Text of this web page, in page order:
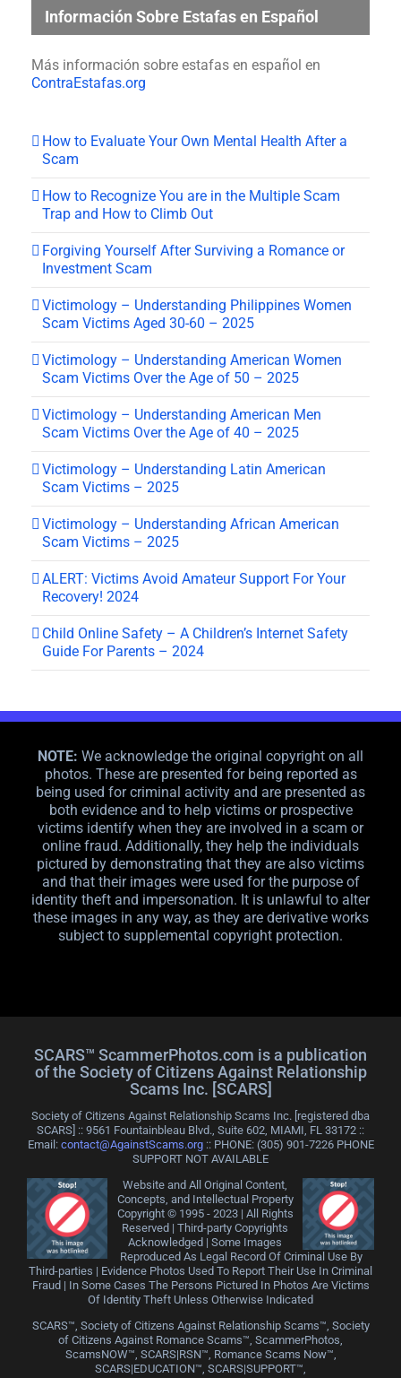
Información Sobre Estafas en Español
Más información sobre estafas en español en
ContraEstafas.org
How to Evaluate Your Own Mental Health After a
Scam
How to Recognize You are in the Multiple Scam
Trap and How to Climb Out
Forgiving Yourself After Surviving a Romance or
Investment Scam
Victimology – Understanding Philippines Women
Scam Victims Aged 30-60 – 2025
Victimology – Understanding American Women
Scam Victims Over the Age of 50 – 2025
Victimology – Understanding American Men
Scam Victims Over the Age of 40 – 2025
Victimology – Understanding Latin American
Scam Victims – 2025
Victimology – Understanding African American
Scam Victims – 2025
ALERT: Victims Avoid Amateur Support For Your
Recovery! 2024
Child Online Safety – A Children’s Internet Safety
Guide For Parents – 2024
NOTE: We acknowledge the original copyright on all
photos. These are presented for being reported as
being used for criminal activity and are presented as
both evidence and to help victims or prospective
victims identify when they are involved in a scam or
online fraud. Additionally, they help the individuals
pictured by demonstrating that they are also victims
and that their images were used for the purpose of
identity theft and impersonation. It is unlawful to alter
these images in any way, as they are derivative works
subject to supplemental copyright protection.
SCARS™ ScammerPhotos.com is a publication
of the Society of Citizens Against Relationship
Scams Inc. [SCARS]
Society of Citizens Against Relationship Scams Inc. [registered dba
SCARS] :: 9561 Fountainbleau Blvd., Suite 602, MIAMI, FL 33172 ::
Email: contact@AgainstScams.org:: PHONE: ‪(305) 901-7226 PHONE
SUPPORT NOT AVAILABLE
Website and All Original Content,
Concepts, and Intellectual Property
Copyright © 1995 - 2023 | All Rights
Reserved | Third-party Copyrights
Acknowledged | Some Images
Reproduced As Legal Record Of Criminal Use By
Third-parties | Evidence Photos Used To Report Their Use In Criminal
Fraud | In Some Cases The Persons Pictured In Photos Are Victims
Of Identity Theft Unless Otherwise Indicated
SCARS™, Society of Citizens Against Relationship Scams™, Society
of Citizens Against Romance Scams™, ScammerPhotos,
ScamsNOW™, SCARS|RSN™, Romance Scams Now™,
SCARS|EDUCATION™, SCARS|SUPPORT™,